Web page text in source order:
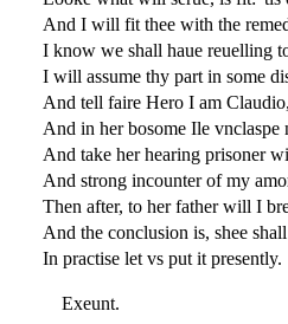
And I will fit thee with the
I know we shall haue reuelling
I will assume thy part in some
And tell faire Hero I am Claudio,
And in her bosome Ile vnclaspe
And take her hearing prisoner
And strong incounter of my
Then after, to her father will I
And the conclusion is, shee
In practise let vs put it presently.
Exeunt.